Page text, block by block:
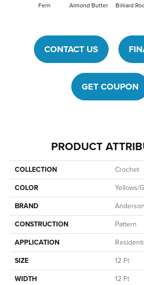
Fern Almond Butter Billiard
CONTACT US
GET COUPON
PRODUCT
COLLECTION
Crochet
COLOR
Yellows/
BRAND
CONSTRUCTION
Pattern
APPLICATION
SIZE
12 Ft
WIDTH
12 Ft